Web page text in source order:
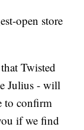
open store
Twisted
Julius - will
to confirm
if we find